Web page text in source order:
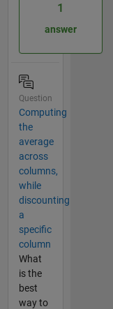
1
answer
Question
Computing
the
average
across
columns,
while
discounting
a
specific
column
What
is the
best
way to